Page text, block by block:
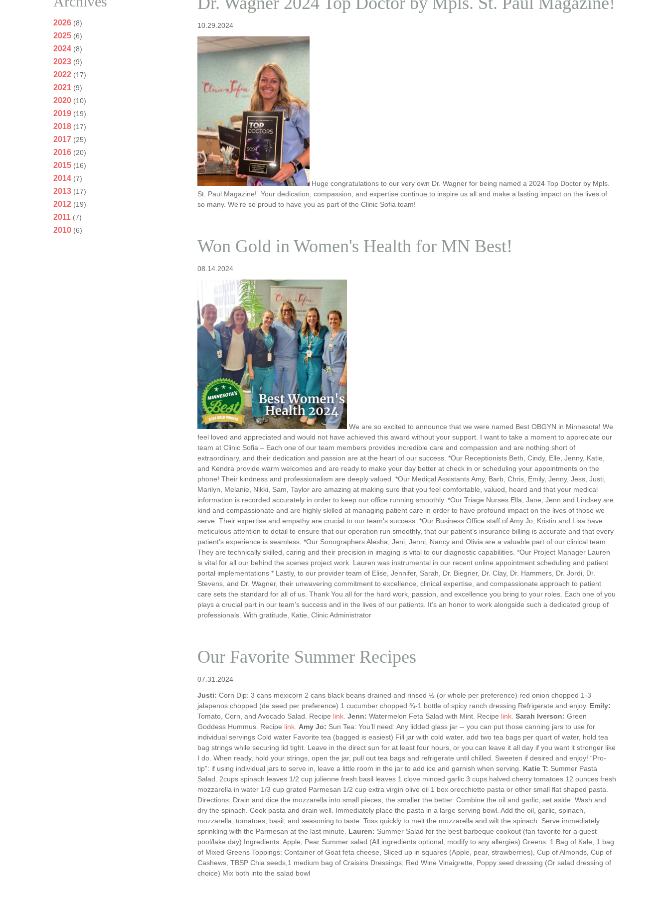
2026 (8)
2025 (6)
2024 (8)
2023 (9)
2022 (17)
2021 (9)
2020 (10)
2019 (19)
2018 (17)
2017 (25)
2016 (20)
2015 (16)
2014 (7)
2013 (17)
2012 (19)
2011 (7)
2010 (6)
10.29.2024
Huge congratulations to our very own Dr. Wagner for being named a 2024 Top Doctor by Mpls.
St. Paul Magazine! Your dedication, compassion, and expertise continue to inspire us all and make a lasting impact on the lives of
so many. We’re so proud to have you as part of the Clinic Sofia team!
Won Gold in Women's Health for MN Best!
08.14.2024
We are so excited to announce that we were named Best OBGYN in Minnesota! We
feel loved and appreciated and would not have achieved this award without your support. I want to take a moment to appreciate our
team at Clinic Sofia – Each one of our team members provides incredible care and compassion and are nothing short of
extraordinary, and their dedication and passion are at the heart of our success. *Our Receptionists Beth, Cindy, Elle, Jenny, Katie,
and Kendra provide warm welcomes and are ready to make your day better at check in or scheduling your appointments on the
phone! Their kindness and professionalism are deeply valued. *Our Medical Assistants Amy, Barb, Chris, Emily, Jenny, Jess, Justi,
Marilyn, Melanie, Nikki, Sam, Taylor are amazing at making sure that you feel comfortable, valued, heard and that your medical
information is recorded accurately in order to keep our office running smoothly. *Our Triage Nurses Ella, Jane, Jenn and Lindsey are
kind and compassionate and are highly skilled at managing patient care in order to have profound impact on the lives of those we
serve. Their expertise and empathy are crucial to our team’s success. *Our Business Office staff of Amy Jo, Kristin and Lisa have
meticulous attention to detail to ensure that our operation run smoothly, that our patient’s insurance billing is accurate and that every
patient’s experience is seamless. *Our Sonographers Alesha, Jeni, Jenni, Nancy and Olivia are a valuable part of our clinical team.
They are technically skilled, caring and their precision in imaging is vital to our diagnostic capabilities. *Our Project Manager Lauren
is vital for all our behind the scenes project work. Lauren was instrumental in our recent online appointment scheduling and patient
portal implementations * Lastly, to our provider team of Elise, Jennifer, Sarah, Dr. Biegner, Dr. Clay, Dr. Hammers, Dr. Jordi, Dr.
Stevens, and Dr. Wagner, their unwavering commitment to excellence, clinical expertise, and compassionate approach to patient
care sets the standard for all of us. Thank You all for the hard work, passion, and excellence you bring to your roles. Each one of you
plays a crucial part in our team’s success and in the lives of our patients. It’s an honor to work alongside such a dedicated group of
professionals. With gratitude, Katie, Clinic Administrator
Our Favorite Summer Recipes
07.31.2024
Justi: Corn Dip: 3 cans mexicorn 2 cans black beans drained and rinsed ½ (or whole per preference) red onion chopped 1-3
jalapenos chopped (de seed per preference) 1 cucumber chopped ¾-1 bottle of spicy ranch dressing Refrigerate and enjoy. Emily:
Tomato, Corn, and Avocado Salad. Recipe link. Jenn: Watermelon Feta Salad with Mint. Recipe link. Sarah Iverson: Green
Goddess Hummus. Recipe link. Amy Jo: Sun Tea: You’ll need: Any lidded glass jar -- you can put those canning jars to use for
individual servings Cold water Favorite tea (bagged is easiest) Fill jar with cold water, add two tea bags per quart of water, hold tea
bag strings while securing lid tight. Leave in the direct sun for at least four hours, or you can leave it all day if you want it stronger like
I do. When ready, hold your strings, open the jar, pull out tea bags and refrigerate until chilled. Sweeten if desired and enjoy! “Pro-
tip”: if using individual jars to serve in, leave a little room in the jar to add ice and garnish when serving. Katie T: Summer Pasta
Salad. 2cups spinach leaves 1/2 cup julienne fresh basil leaves 1 clove minced garlic 3 cups halved cherry tomatoes 12 ounces fresh
mozzarella in water 1/3 cup grated Parmesan 1/2 cup extra virgin olive oil 1 box orecchiette pasta or other small flat shaped pasta.
Directions: Drain and dice the mozzarella into small pieces, the smaller the better. Combine the oil and garlic, set aside. Wash and
dry the spinach. Cook pasta and drain well. Immediately place the pasta in a large serving bowl. Add the oil, garlic, spinach,
mozzarella, tomatoes, basil, and seasoning to taste. Toss quickly to melt the mozzarella and wilt the spinach. Serve immediately
sprinkling with the Parmesan at the last minute. Lauren: Summer Salad for the best barbeque cookout (fan favorite for a guest
pool/lake day) Ingredients: Apple, Pear Summer salad (All ingredients optional, modify to any allergies) Greens: 1 Bag of Kale, 1 bag
of Mixed Greens Toppings: Container of Goat feta cheese, Sliced up in squares (Apple, pear, strawberries), Cup of Almonds, Cup of
Cashews, TBSP Chia seeds,1 medium bag of Craisins Dressings; Red Wine Vinaigrette, Poppy seed dressing (Or salad dressing of
choice) Mix both into the salad bowl